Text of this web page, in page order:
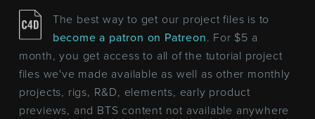
The best way to get our project files is to
become a patron on Patreon. For $5 a
month, you get access to all of the tutorial project
files we've made available as well as other monthly
projects, rigs, R&D, elements, early product
previews, and BTS content not available anywhere